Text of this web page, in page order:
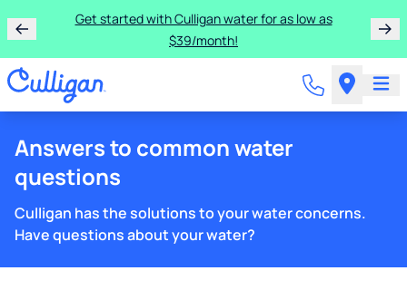
Get started with Culligan water for as low as
$39/month!
Answers to common water
questions
Culligan has the solutions to your water concerns.
Have questions about your water?